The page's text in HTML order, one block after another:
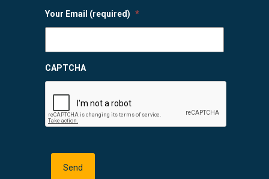
Your Email (required) *
CAPTCHA